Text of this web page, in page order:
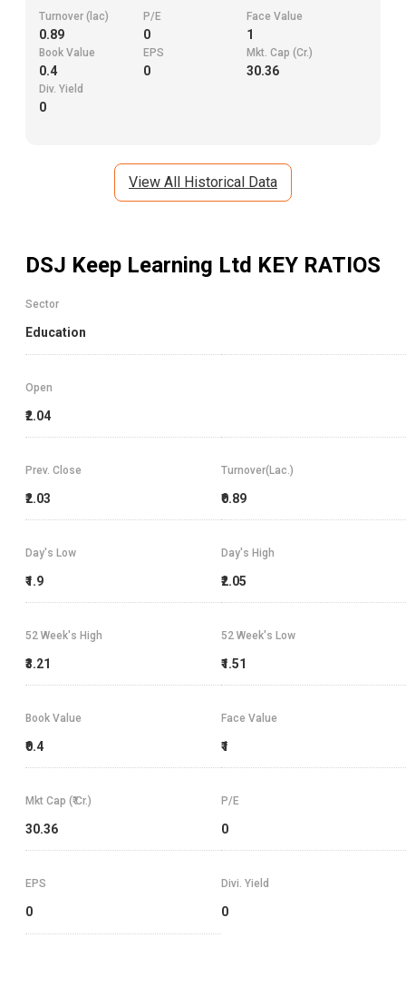
Turnover (lac)
0.89
P/E
0
Face Value
1
Book Value
0.4
EPS
0
Mkt. Cap (Cr.)
30.36
Div. Yield
0
View All Historical Data
DSJ Keep Learning Ltd KEY RATIOS
Sector
Education
Open
₹2.04
Prev. Close
₹2.03
Turnover(Lac.)
₹0.89
Day's High
₹2.05
Day's Low
₹1.9
52 Week's High
₹3.21
52 Week's Low
₹1.51
Book Value
₹0.4
Face Value
₹1
Mkt Cap (₹ Cr.)
30.36
P/E
0
EPS
0
Divi. Yield
0